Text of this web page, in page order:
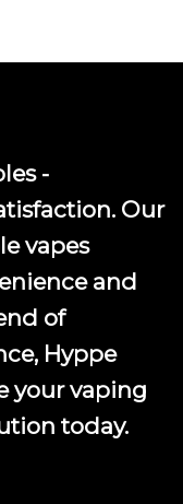
-
Our
vapes
and
of
Hyppe
your vaping
today.